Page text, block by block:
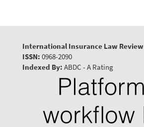
International Insurance Law Review
ISSN: 0968-2090
Indexed By: ABDC - A Rating